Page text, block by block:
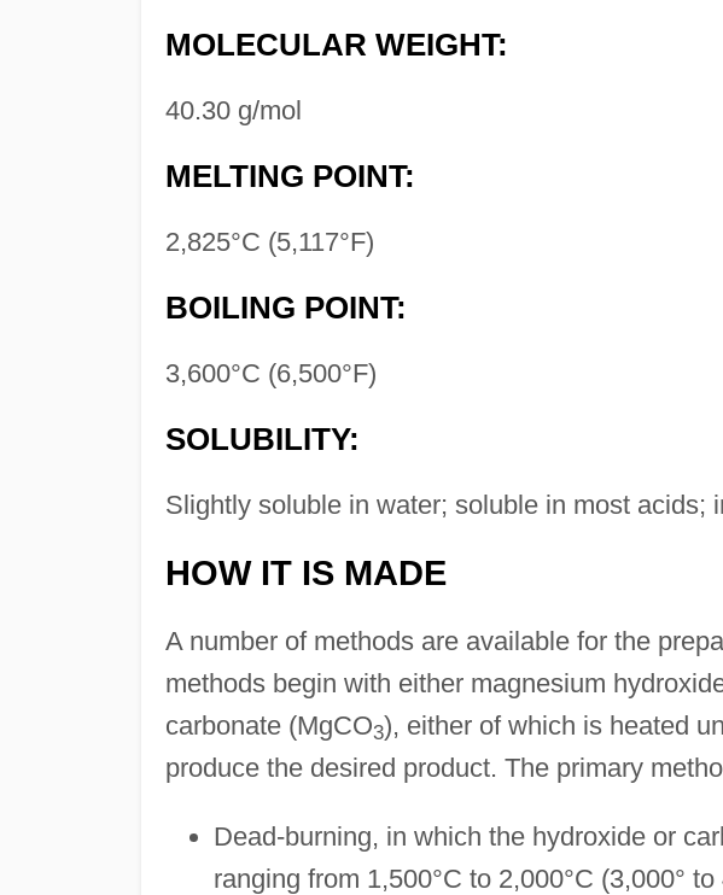
MOLECULAR WEIGHT:
40.30 g/mol
MELTING POINT:
2,825°C (5,117°F)
BOILING POINT:
3,600°C (6,500°F)
SOLUBILITY:
Slightly soluble in water; soluble in most acids;
HOW IT IS MADE
A number of methods are available for the
methods begin with either magnesium
carbonate (MgCO3), either of which is heated
produce the desired product. The primary
Dead-burning, in which the hydroxide or
ranging from 1,500°C to 2,000°C (3,000°